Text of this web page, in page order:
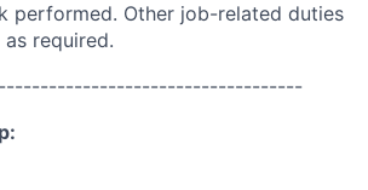
performed. Other job-related duties
required.